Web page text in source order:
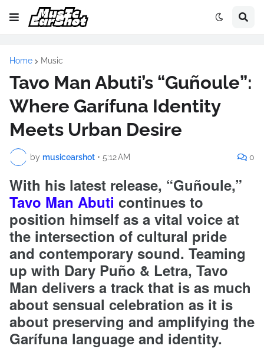
Home Music
Tavo Man Abuti’s “Guñoule”:
Where Garífuna Identity
Meets Urban Desire
by musicearshot • 5:12 AM 0
With his latest release, “Guñoule,”
Tavo Man Abuti continues to
position himself as a vital voice at
the intersection of cultural pride
and contemporary sound. Teaming
up with Dary Puño & Letra, Tavo
Man delivers a track that is as much
about sensual celebration as it is
about preserving and amplifying the
Garífuna language and identity.